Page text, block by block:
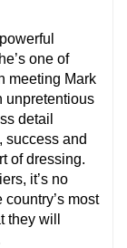
one of
meeting Mark
unpretentious
detail
success and
of dressing.
it’s no
most
will